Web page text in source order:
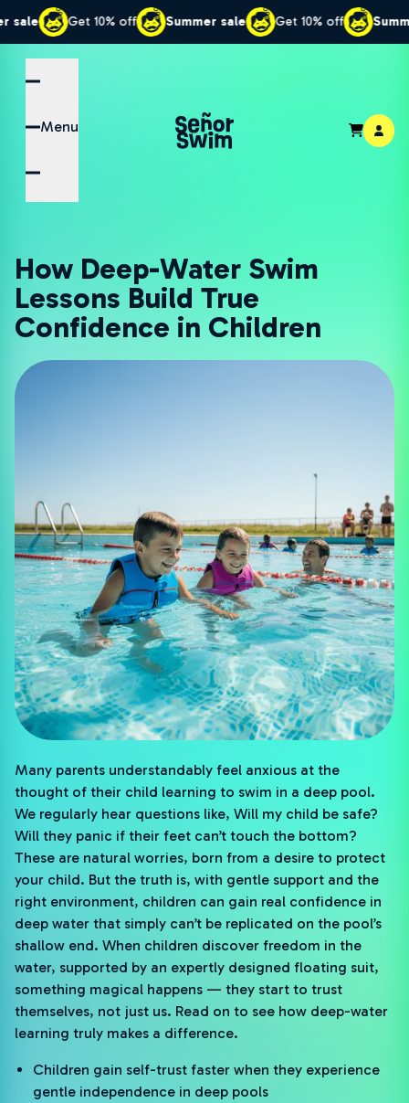
10% off Summer sale Get 10% off Summer sale
Menu
How Deep-Water Swim
Lessons Build True
Confidence in Children
Many parents understandably feel anxious at the
thought of their child learning to swim in a deep pool.
We regularly hear questions like, Will my child be safe?
Will they panic if their feet can’t touch the bottom?
These are natural worries, born from a desire to protect
your child. But the truth is, with gentle support and the
right environment, children can gain real confidence in
deep water that simply can’t be replicated on the pool’s
shallow end. When children discover freedom in the
water, supported by an expertly designed floating suit,
something magical happens — they start to trust
themselves, not just us. Read on to see how deep-water
learning truly makes a difference.
Children gain self-trust faster when they experience
gentle independence in deep pools